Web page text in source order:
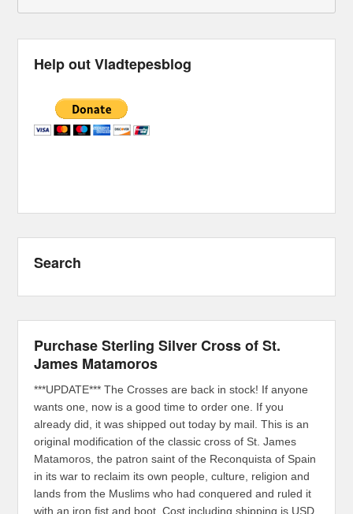
Help out Vladtepesblog
Search
Purchase Sterling Silver Cross of St.
James Matamoros
***UPDATE*** The Crosses are back in stock! If anyone
wants one, now is a good time to order one. If you
already did, it was shipped out today by mail. This is an
original modification of the classic cross of St. James
Matamoros, the patron saint of the Reconquista of Spain
in its war to reclaim its own people, culture, religion and
lands from the Muslims who had conquered and ruled it
with an iron fist and boot. Cost including shipping is USD